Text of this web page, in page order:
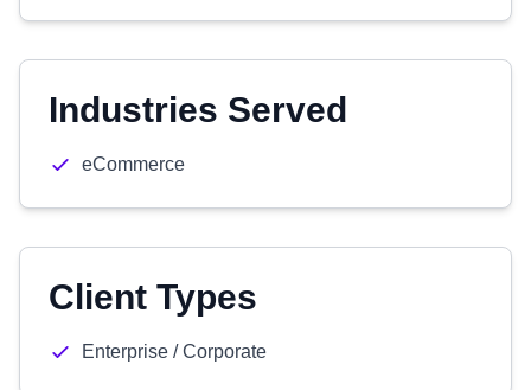
Industries Served
eCommerce
Client Types
Enterprise / Corporate